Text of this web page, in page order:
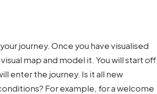
journey. Once you have visualised
map and model it. You will start off
enter the journey. Is it all new
For example, for a welcome